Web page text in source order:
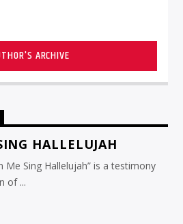
ARCHIVE
HALLELUJAH
Me Sing Hallelujah” is a testimony
of ...